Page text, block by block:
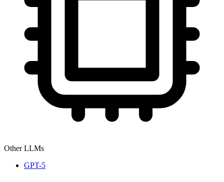
Other LLMs
GPT-5